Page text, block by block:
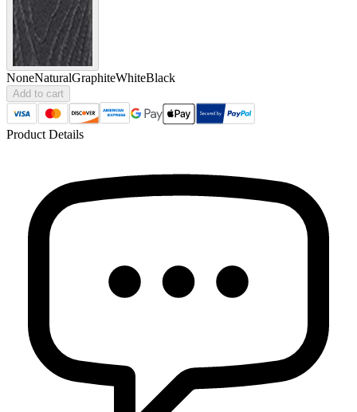
NoneNaturalGraphiteWhiteBlack
Add to cart
Product Details